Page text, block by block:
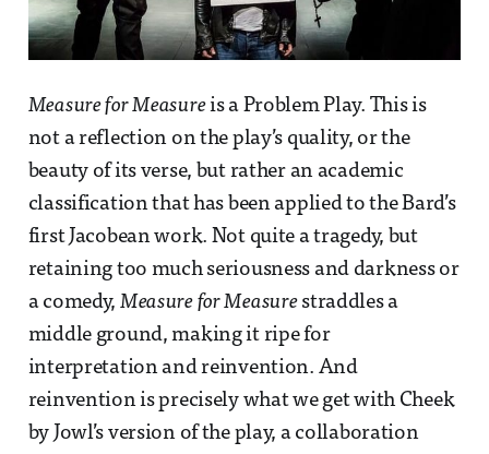
Measure for Measureis a Problem Play. This is
not a reflection on the play’s quality, or the
beauty of its verse, but rather an academic
classification that has been applied to the Bard’s
first Jacobean work. Not quite a tragedy, but
retaining too much seriousness and darkness or
a comedy, Measure for Measurestraddles a
middle ground, making it ripe for
interpretation and reinvention. And
reinvention is precisely what we get with Cheek
by Jowl’s version of the play, a collaboration